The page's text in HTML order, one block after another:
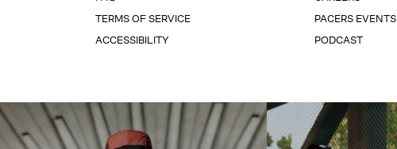
TERMS OF SERVICE
ACCESSIBILITY
PACERS EVENTS
PODCAST